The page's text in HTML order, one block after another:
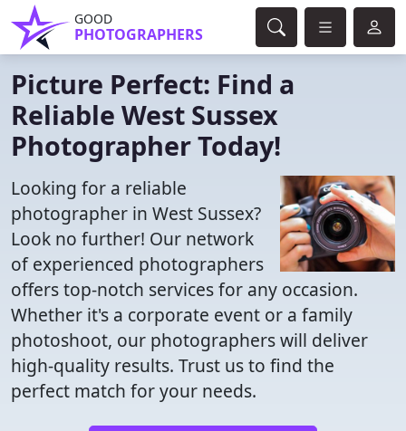
GOOD
PHOTOGRAPHERS
Picture Perfect: Find a
Reliable West Sussex
Photographer Today!
Looking for a reliable
photographer in West Sussex?
Look no further! Our network
of experienced photographers
offers top-notch services for any occasion.
Whether it's a corporate event or a family
photoshoot, our photographers will deliver
high-quality results. Trust us to find the
perfect match for your needs.